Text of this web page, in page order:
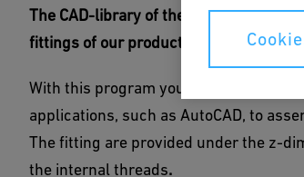
The CAD-library of the Georg Fischer
fittings of our product range and the
With this program you can create
applications, such as AutoCAD, to
The fitting are provided under the z-
the internal threads.